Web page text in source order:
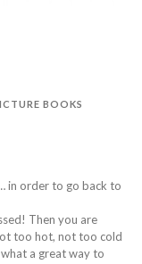
BOOKS
in order to go back to
Then you are
too hot, not too cold
a great way to